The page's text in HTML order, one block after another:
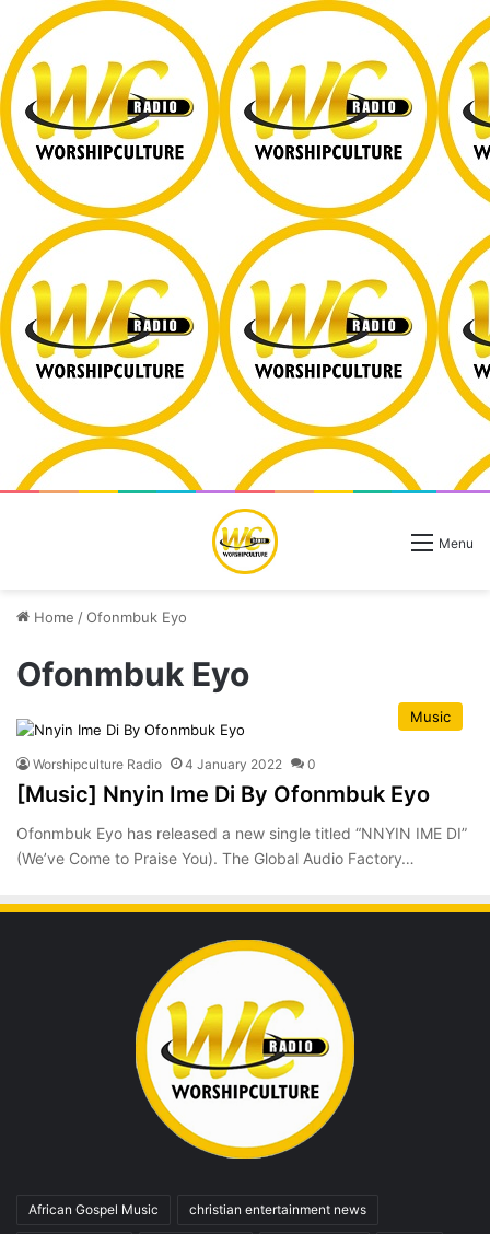
Menu
Home /Ofonmbuk Eyo
Ofonmbuk Eyo
Music
Worshipculture Radio 4 January 2022 0
[Music] Nnyin Ime Di By Ofonmbuk Eyo
Ofonmbuk Eyo has released a new single titled “NNYIN IME DI”
(We’ve Come to Praise You). The Global Audio Factory…
African Gospel Music christian entertainment news